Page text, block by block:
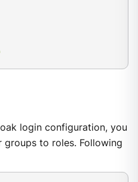
login configuration, you
groups to roles. Following